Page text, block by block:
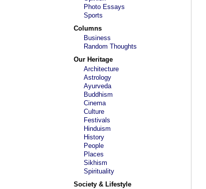
Photo Essays
Sports
Columns
Business
Random Thoughts
Our Heritage
Architecture
Astrology
Ayurveda
Buddhism
Cinema
Culture
Festivals
Hinduism
History
People
Places
Sikhism
Spirituality
Society & Lifestyle